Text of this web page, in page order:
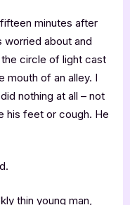
minutes after
worried about and
circle of light cast
mouth of an alley. I
nothing at all – not
his feet or cough. He
thin young man,